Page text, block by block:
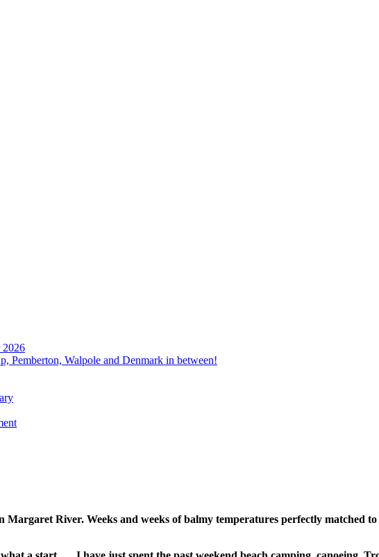
2026
Walpole and Denmark in between!
Margaret River. Weeks and weeks of balmy temperatures perfectly matched